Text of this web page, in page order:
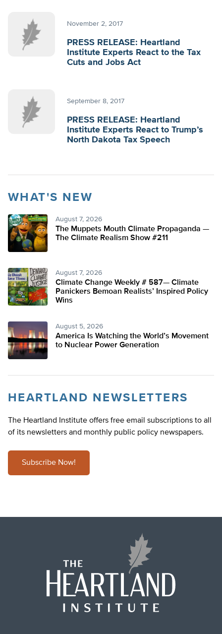
November 2, 2017
PRESS RELEASE: Heartland
Institute Experts React to the Tax
Cuts and Jobs Act
September 8, 2017
PRESS RELEASE: Heartland
Institute Experts React to Trump’s
North Dakota Tax Speech
WHAT'S NEW
August 7, 2026
The Muppets Mouth Climate Propaganda —
The Climate Realism Show #211
August 7, 2026
Climate Change Weekly # 587— Climate
Panickers Bemoan Realists’ Inspired Policy
Wins
August 5, 2026
America Is Watching the World’s Movement
to Nuclear Power Generation
HEARTLAND NEWSLETTERS
The Heartland Institute offers free email subscriptions to all
of its newsletters and monthly public policy newspapers.
Subscribe Now!